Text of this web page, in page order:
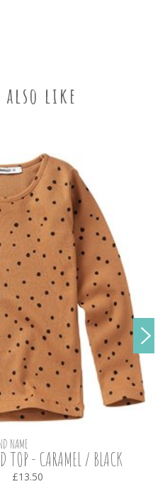
also like
NAME
TOP - CARAMEL / BLACK
£13.50